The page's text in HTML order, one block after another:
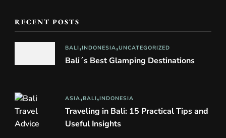
RECENT POSTS
BALI INDONESIA UNCATEGORIZED
Bali´s Best Glamping Destinations
ASIA BALI INDONESIA
Traveling in Bali: 15 Practical Tips and
Useful Insights